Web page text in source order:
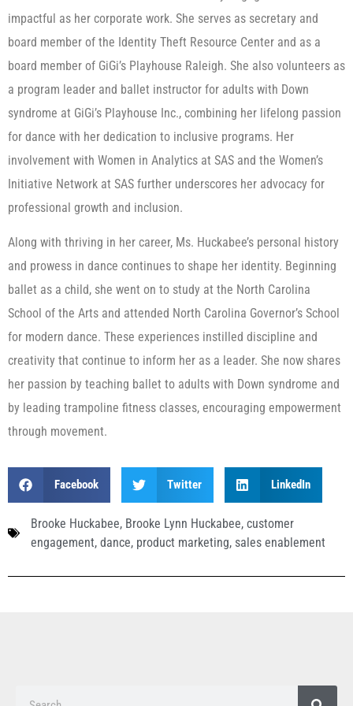
impactful as her corporate work. She serves as secretary and
board member of the Identity Theft Resource Center and as a
board member of GiGi’s Playhouse Raleigh. She also volunteers as
a program leader and ballet instructor for adults with Down
syndrome at GiGi’s Playhouse Inc., combining her lifelong passion
for dance with her dedication to inclusive programs. Her
involvement with Women in Analytics at SAS and the Women’s
Initiative Network at SAS further underscores her advocacy for
professional growth and inclusion.
Along with thriving in her career, Ms. Huckabee’s personal history
and prowess in dance continues to shape her identity. Beginning
ballet as a child, she went on to study at the North Carolina
School of the Arts and attended North Carolina Governor’s School
for modern dance. These experiences instilled discipline and
creativity that continue to inform her as a leader. She now shares
her passion by teaching ballet to adults with Down syndrome and
by leading trampoline fitness classes, encouraging empowerment
through movement.
Facebook Twitter LinkedIn
Brooke Huckabee, Brooke Lynn Huckabee, customer
engagement, dance, product marketing, sales enablement